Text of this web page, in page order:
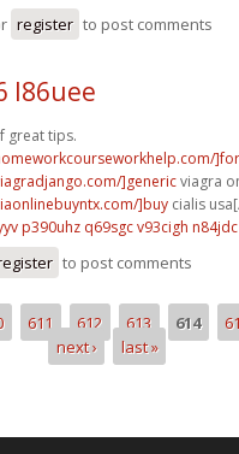
register to post comments
l86uee
great tips.
]genericviagra
]buy cialis
p390uhz q69sgcv93cigh n84jdc
to post comments
611 612 613 614
next ›
last »